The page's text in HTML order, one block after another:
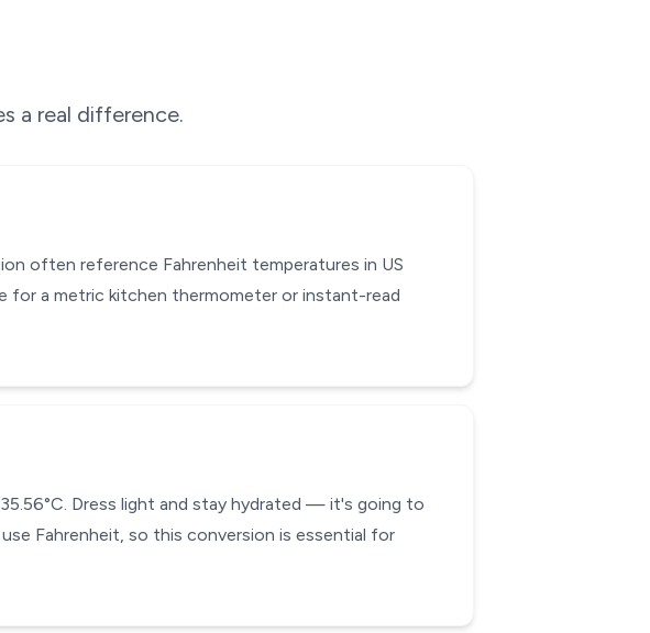
a real difference.
often reference Fahrenheit temperatures in US
for a metric kitchen thermometer or instant-read
Dress light and stay hydrated — it's going to
Fahrenheit, so this conversion is essential for